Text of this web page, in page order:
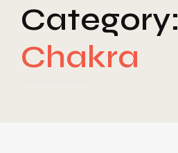
Category:
Chakra